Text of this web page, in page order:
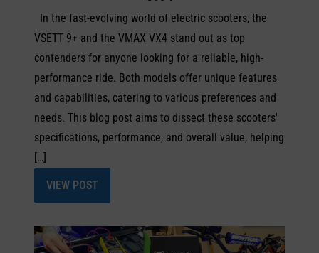
In the fast-evolving world of electric scooters, the
VSETT 9+ and the VMAX VX4 stand out as top
contenders for anyone looking for a reliable, high-
performance ride. Both models offer unique features
and capabilities, catering to various preferences and
needs. This blog post aims to dissect these scooters'
specifications, performance, and overall value, helping
[…]
VIEW POST